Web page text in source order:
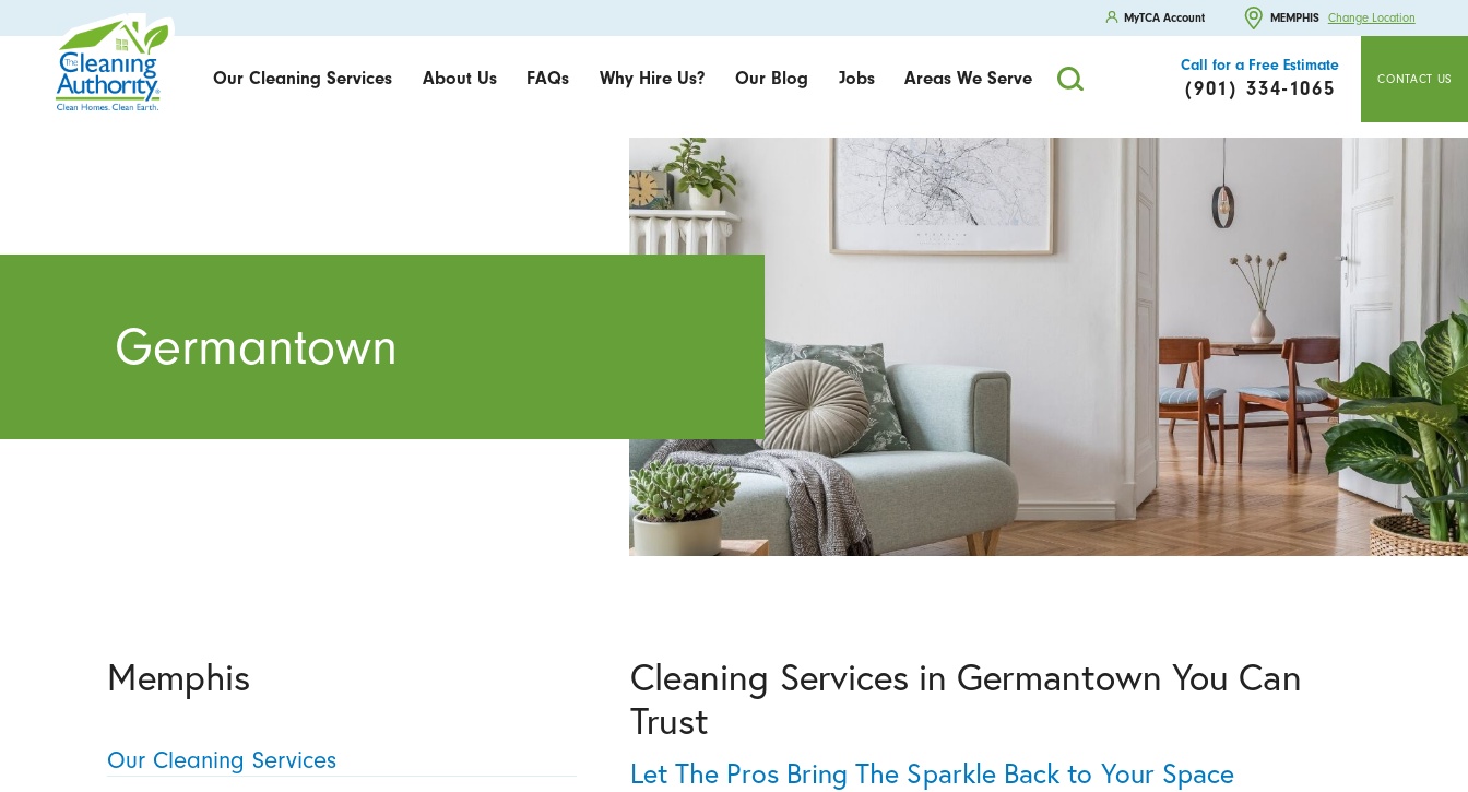
MyTCA Account MEMPHIS Change Location
Our Cleaning Services About Us FAQs Why Hire Us? Our Blog Jobs Areas We Serve
Call for a Free Estimate
(901) 334-1065 CONTACT US
Germantown
Cleaning Services in Germantown You Can
Trust
Let The Pros Bring The Sparkle Back to Your Space
Memphis
Our Cleaning Services